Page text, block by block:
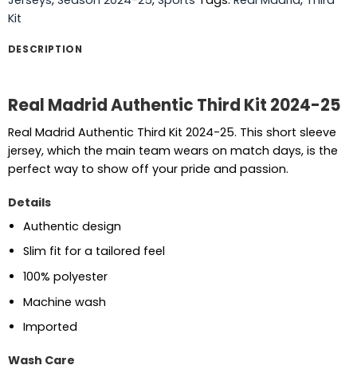
Kit
DESCRIPTION
Real Madrid Authentic Third Kit 2024-25
Real Madrid Authentic Third Kit 2024-25. This short sleeve
jersey, which the main team wears on match days, is the
perfect way to show off your pride and passion.
Details
Authentic design
Slim fit for a tailored feel
100% polyester
Machine wash
Imported
Wash Care